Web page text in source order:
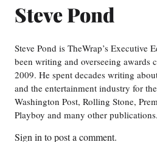
Steve Pond
Steve Pond is TheWrap’s Executive
been writing and overseeing awards
2009. He spent decades writing
and the entertainment industry for
Washington Post, Rolling Stone,
Playboy and many other
Sign in to post a comment.